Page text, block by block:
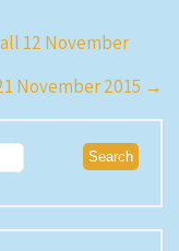
12 November
November 2015 →